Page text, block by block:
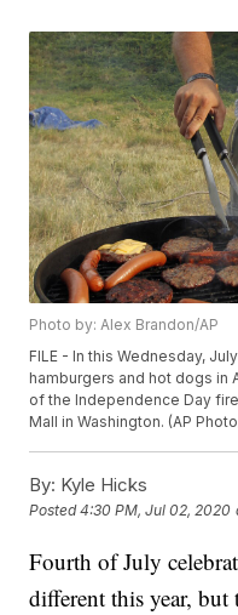
Photo by: Alex Brandon/AP
FILE - In this Wednesday,
hamburgers and hot dogs in
of the Independence Day
Mall in Washington. (AP
By: Kyle Hicks
Posted4:30 PM, Jul 02, 2020
Fourth of July
different this year,